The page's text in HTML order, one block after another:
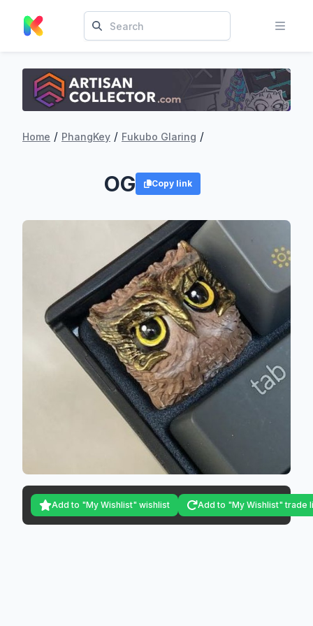
Home / PhangKey / Fukubo Glaring /
OG Copy link
Add to "My Wishlist" wishlist Add to "My Wishlist" trade